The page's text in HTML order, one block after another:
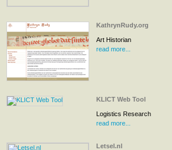
KathrynRudy.org
Art Historian
read more...
KLICT Web Tool
Logistics Research
read more...
Letsel.nl